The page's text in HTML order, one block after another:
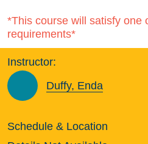
*This course will satisfy one
requirements*
Instructor:
Duffy, Enda
Schedule & Location